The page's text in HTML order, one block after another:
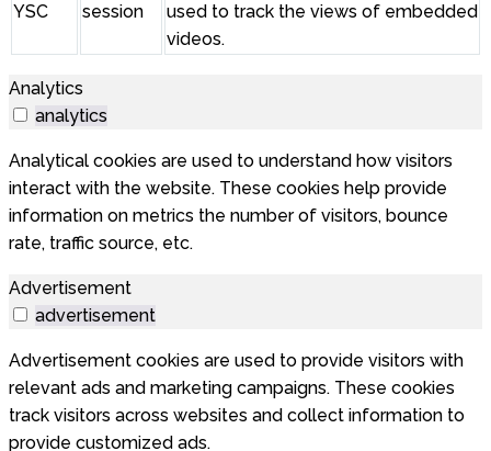
YSC session
used to track the views of embedded
videos.
Analytics
analytics
Analytical cookies are used to understand how visitors
interact with the website. These cookies help provide
information on metrics the number of visitors, bounce
rate, traffic source, etc.
Advertisement
advertisement
Advertisement cookies are used to provide visitors with
relevant ads and marketing campaigns. These cookies
track visitors across websites and collect information to
provide customized ads.